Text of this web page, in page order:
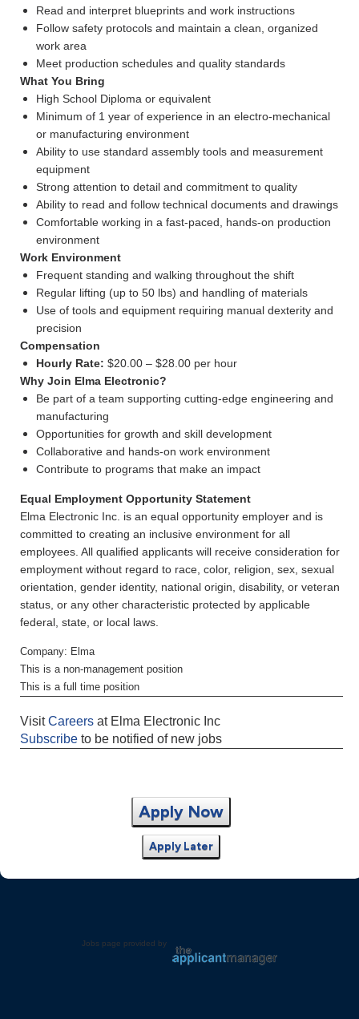
Read and interpret blueprints and work instructions
Follow safety protocols and maintain a clean, organized
work area
Meet production schedules and quality standards
What You Bring
High School Diploma or equivalent
Minimum of 1 year of experience in an electro-mechanical
or manufacturing environment
Ability to use standard assembly tools and measurement
equipment
Strong attention to detail and commitment to quality
Ability to read and follow technical documents and drawings
Comfortable working in a fast-paced, hands-on production
environment
Work Environment
Frequent standing and walking throughout the shift
Regular lifting (up to 50 lbs) and handling of materials
Use of tools and equipment requiring manual dexterity and
precision
Compensation
Hourly Rate: $20.00 – $28.00 per hour
Why Join Elma Electronic?
Be part of a team supporting cutting-edge engineering and
manufacturing
Opportunities for growth and skill development
Collaborative and hands-on work environment
Contribute to programs that make an impact
Equal Employment Opportunity Statement
Elma Electronic Inc. is an equal opportunity employer and is
committed to creating an inclusive environment for all
employees. All qualified applicants will receive consideration for
employment without regard to race, color, religion, sex, sexual
orientation, gender identity, national origin, disability, or veteran
status, or any other characteristic protected by applicable
federal, state, or local laws.
Company: Elma
This is a non-management position
This is a full time position
VisitCareers at Elma Electronic Inc
Subscribe to be notified of new jobs
Apply Now
Apply Later
Jobs page provided by